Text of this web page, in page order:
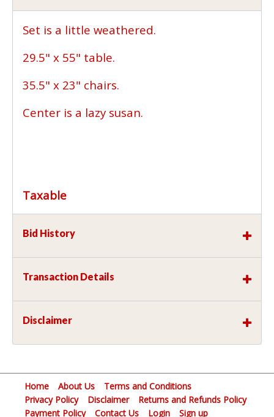
Set is a little weathered.
29.5" x 55" table.
35.5" x 23" chairs.
Center is a lazy susan.
Taxable
Bid History
Transaction Details
Disclaimer
Home About Us
Terms and Conditions
Privacy Policy
Disclaimer
Returns and Refunds Policy
Payment Policy
Contact Us Login Sign up